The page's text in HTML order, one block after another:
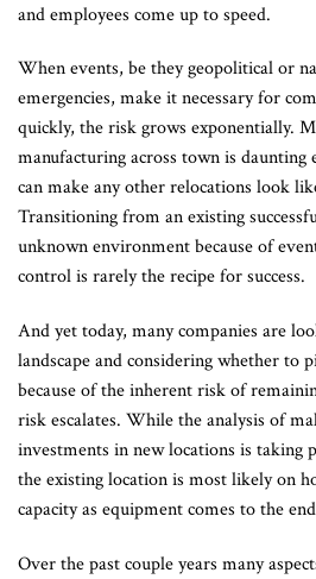
and employees come up to speed.
When events, be they geopolitical or
emergencies, make it necessary for
quickly, the risk grows exponentially.
manufacturing across town is daunting
can make any other relocations look
Transitioning from an existing
unknown environment because of
control is rarely the recipe for success.
And yet today, many companies are
landscape and considering whether to
because of the inherent risk of
risk escalates. While the analysis of
investments in new locations is taking
the existing location is most likely on
capacity as equipment comes to the
Over the past couple years many